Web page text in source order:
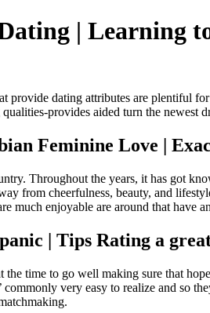
| Learning
provide dating attributes are plentiful
provides aided turn the
Feminine Love |
Throughout the years, it has got
from cheerfulness, beauty, and
much enjoyable are around that have
| Tips Rating a
the time to go well making sure that
very easy to realize and so